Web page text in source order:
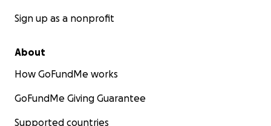
Sign up as a nonprofit
About
How GoFundMe works
GoFundMe Giving Guarantee
Supported countries